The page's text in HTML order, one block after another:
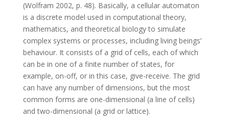
(Wolfram 2002, p. 48). Basically, a cellular automaton
is a discrete model used in computational theory,
mathematics, and theoretical biology to simulate
complex systems or processes, including living beings’
behaviour. It consists of a grid of cells, each of which
can be in one of a finite number of states, for
example, on-off, or in this case, give-receive. The grid
can have any number of dimensions, but the most
common forms are one-dimensional (a line of cells)
and two-dimensional (a grid or lattice).